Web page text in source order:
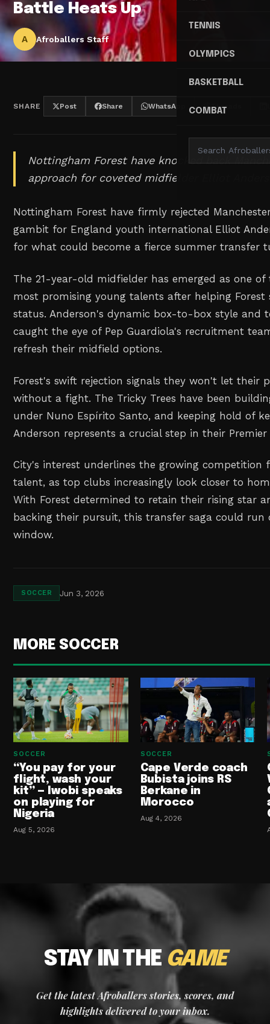
TENNIS
OLYMPICS
BASKETBALL
COMBAT
Battle Heats Up
A Afroballers Staff
SHARE Post Share WhatsApp Threads
Nottingham Forest have knocked back
approach for coveted midfielder Elliot
Nottingham Forest have firmly rejected
gambit for England youth international Elliot
for what could become a fierce summer transfer
The 21-year-old midfielder has emerged as one of
most promising young talents after helping
status. Anderson's dynamic box-to-box style and
caught the eye of Pep Guardiola's recruitment
refresh their midfield options.
Forest's swift rejection signals they won't let their
without a fight. The Tricky Trees have been
under Nuno Espírito Santo, and keeping hold of
Anderson represents a crucial step in their
City's interest underlines the growing competition
talent, as top clubs increasingly look closer to
With Forest determined to retain their rising star
backing their pursuit, this transfer saga could run
window.
SOCCER Jun 3, 2026
MORE SOCCER
SOCCER
“You pay for your
flight, wash your
kit” — Iwobi speaks
on playing for
Nigeria
Aug 5, 2026
SOCCER
Cape Verde coach
Bubista joins RS
Berkane in
Morocco
Aug 4, 2026
STAY IN THE GAME
Get the latest Afroballers stories, scores, and
highlights delivered to your inbox.